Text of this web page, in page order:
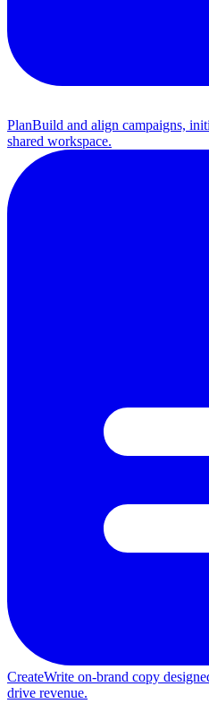
PlanBuild and align campaigns,
shared workspace.
CreateWrite on-brand copy
drive revenue.